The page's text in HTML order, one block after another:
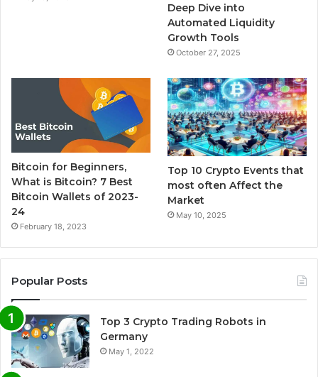
m
Deep Dive into
Automated Liquidity
Growth Tools
October 27, 2025
Bitcoin for Beginners,
What is Bitcoin? 7 Best
Bitcoin Wallets of 2023-
24
February 18, 2023
Top 10 Crypto Events that
most often Affect the
Market
May 10, 2025
Popular Posts
Top 3 Crypto Trading Robots in
Germany
May 1, 2022